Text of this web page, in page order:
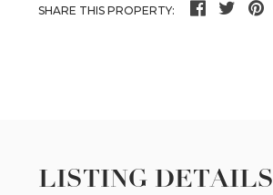
SHARE THIS PROPERTY:
LISTING DETAILS